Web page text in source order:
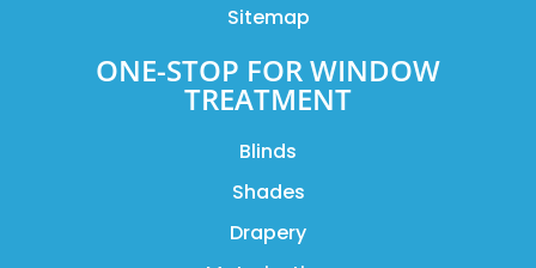
Sitemap
ONE-STOP FOR WINDOW
TREATMENT
Blinds
Shades
Drapery